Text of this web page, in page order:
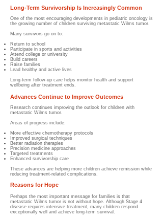
Long-Term Survivorship Is Increasingly Common
One of the most encouraging developments in pediatric oncology is
the growing number of children surviving metastatic Wilms tumor.
Many survivors go on to:
Return to school
Participate in sports and activities
Attend college or university
Build careers
Raise families
Lead healthy and active lives
Long-term follow-up care helps monitor health and support
wellbeing after treatment ends.
Advances Continue to Improve Outcomes
Research continues improving the outlook for children with
metastatic Wilms tumor.
Areas of progress include:
More effective chemotherapy protocols
Improved surgical techniques
Better radiation therapies
Precision medicine approaches
Targeted treatments
Enhanced survivorship care
These advances are helping more children achieve remission while
reducing treatment-related complications.
Reasons for Hope
Perhaps the most important message for families is that
metastatic Wilms tumor is not without hope. Although Stage 4
disease requires intensive treatment, many children respond
exceptionally well and achieve long-term survival.